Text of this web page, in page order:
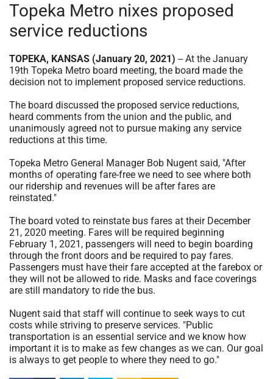
Topeka Metro nixes proposed
service reductions
TOPEKA, KANSAS (January 20, 2021) -- At the January
19th Topeka Metro board meeting, the board made the
decision not to implement proposed service reductions.
The board discussed the proposed service reductions,
heard comments from the union and the public, and
unanimously agreed not to pursue making any service
reductions at this time.
Topeka Metro General Manager Bob Nugent said, "After
months of operating fare-free we need to see where both
our ridership and revenues will be after fares are
reinstated."
The board voted to reinstate bus fares at their December
21, 2020 meeting. Fares will be required beginning
February 1, 2021, passengers will need to begin boarding
through the front doors and be required to pay fares.
Passengers must have their fare accepted at the farebox or
they will not be allowed to ride. Masks and face coverings
are still mandatory to ride the bus.
Nugent said that staff will continue to seek ways to cut
costs while striving to preserve services. "Public
transportation is an essential service and we know how
important it is to make as few changes as we can. Our goal
is always to get people to where they need to go."